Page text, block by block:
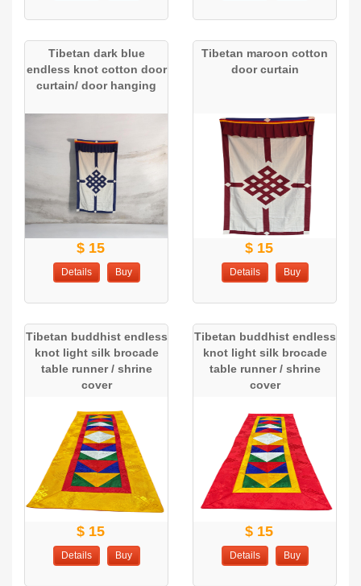
Tibetan dark blue
endless knot cotton door
curtain/ door hanging
$ 15
Details Buy
Tibetan maroon cotton
door curtain
$ 15
Details Buy
Tibetan buddhist endless
knot light silk brocade
table runner / shrine
cover
$ 15
Details Buy
Tibetan buddhist endless
knot light silk brocade
table runner / shrine
cover
$ 15
Details Buy